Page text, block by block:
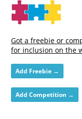
Got a freebie or
for inclusion on the
Add Freebie →
Add Competition →